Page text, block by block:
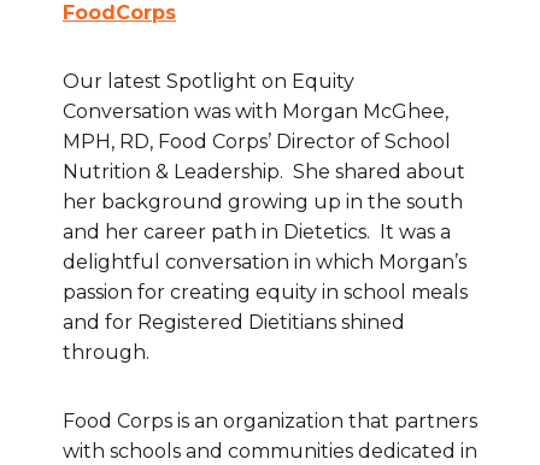
FoodCorps
Our latest Spotlight on Equity
Conversation was with Morgan McGhee,
MPH, RD, Food Corps’ Director of School
Nutrition & Leadership. She shared about
her background growing up in the south
and her career path in Dietetics. It was a
delightful conversation in which Morgan’s
passion for creating equity in school meals
and for Registered Dietitians shined
through.
Food Corps is an organization that partners
with schools and communities dedicated in